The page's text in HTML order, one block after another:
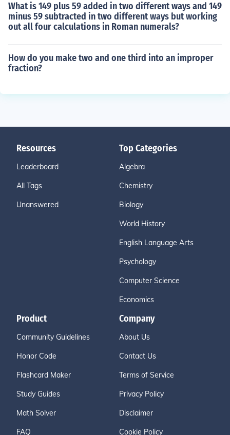
What is 149 plus 59 added in two different ways and 149
minus 59 subtracted in two different ways but working
out all four calculations in Roman numerals?
How do you make two and one third into an improper
fraction?
Resources
Leaderboard
All Tags
Unanswered
Top Categories
Algebra
Chemistry
Biology
World History
English Language Arts
Psychology
Computer Science
Economics
Product
Community Guidelines
Honor Code
Flashcard Maker
Study Guides
Math Solver
FAQ
Company
About Us
Contact Us
Terms of Service
Privacy Policy
Disclaimer
Cookie Policy